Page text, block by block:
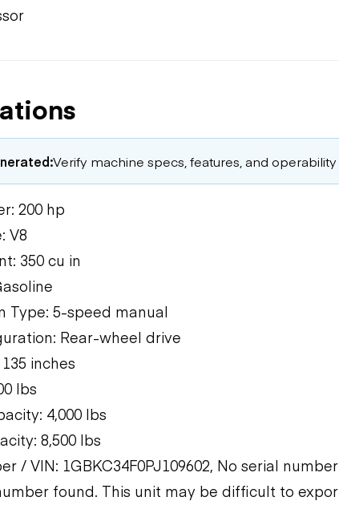
Verify machine specs, features, and
200 hp
V8
350 cu in
Type: 5-speed manual
Rear-wheel drive
inches
lbs
4,000 lbs
8,500 lbs
/ VIN: 1GBKC34F0PJ109602, No serial
found. This unit may be difficult to